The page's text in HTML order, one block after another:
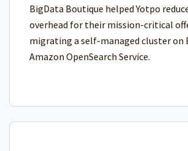
BigData Boutique helped Yotpo
overhead for their mission-critical
migrating a self-managed cluster on
Amazon OpenSearch Service.